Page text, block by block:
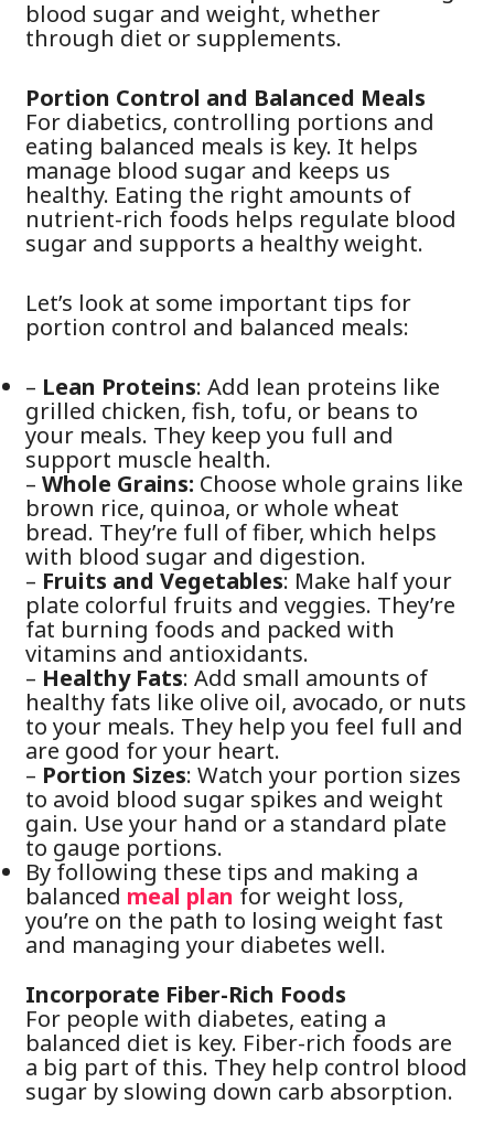
blood sugar and weight, whether
through diet or supplements.
Portion Control and Balanced Meals
For diabetics, controlling portions and
eating balanced meals is key. It helps
manage blood sugar and keeps us
healthy. Eating the right amounts of
nutrient-rich foods helps regulate blood
sugar and supports a healthy weight.
Let’s look at some important tips for
portion control and balanced meals:
– Lean Proteins: Add lean proteins like
grilled chicken, fish, tofu, or beans to
your meals. They keep you full and
support muscle health.
–Whole Grains: Choose whole grains like
brown rice, quinoa, or whole wheat
bread. They’re full of fiber, which helps
with blood sugar and digestion.
– Fruits and Vegetables: Make half your
plate colorful fruits and veggies. They’re
fat burning foods and packed with
vitamins and antioxidants.
– Healthy Fats: Add small amounts of
healthy fats like olive oil, avocado, or nuts
to your meals. They help you feel full and
are good for your heart.
– Portion Sizes: Watch your portion sizes
to avoid blood sugar spikes and weight
gain. Use your hand or a standard plate
to gauge portions.
By following these tips and making a
balanced meal plan for weight loss,
you’re on the path to losing weight fast
and managing your diabetes well.
Incorporate Fiber-Rich Foods
For people with diabetes, eating a
balanced diet is key. Fiber-rich foods are
a big part of this. They help control blood
sugar by slowing down carb absorption.